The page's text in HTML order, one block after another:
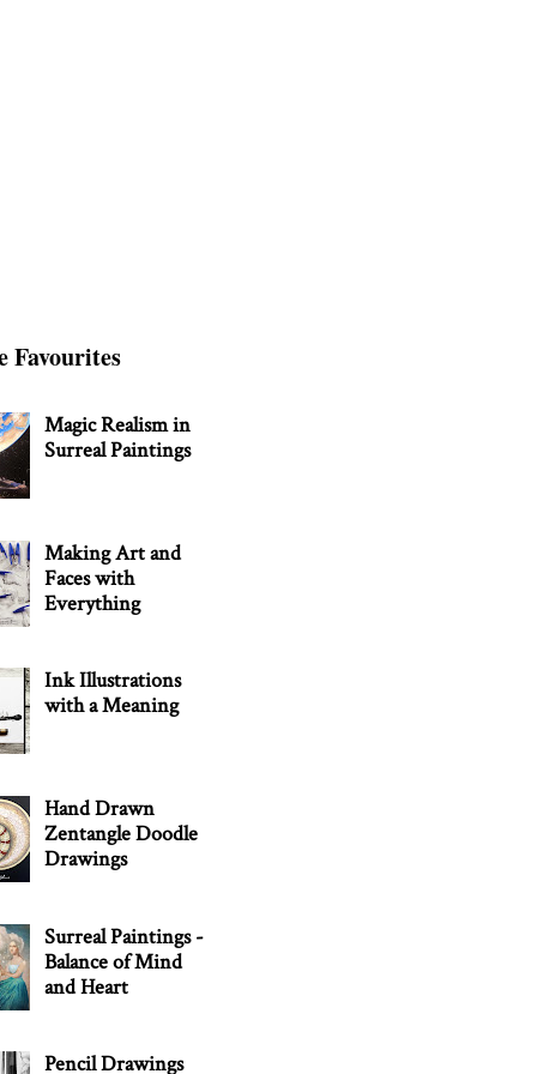
Favourites
Magic Realism in
Surreal Paintings
Making Art and
Faces with
Everything
Ink Illustrations
with a Meaning
Hand Drawn
Zentangle Doodle
Drawings
Surreal Paintings -
Balance of Mind
and Heart
Pencil Drawings